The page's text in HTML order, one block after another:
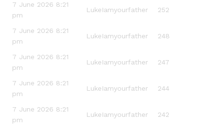
7 June 2026 8:21
pm
LukeIamyourfather 252
7 June 2026 8:21
pm
LukeIamyourfather 248
7 June 2026 8:21
pm
LukeIamyourfather 247
7 June 2026 8:21
pm
LukeIamyourfather 244
7 June 2026 8:21
pm
LukeIamyourfather 242